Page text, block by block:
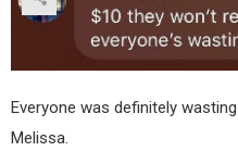
Everyone was definitely
Melissa.